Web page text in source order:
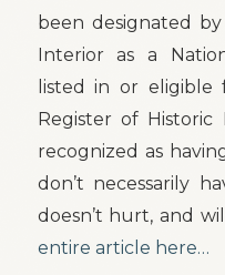
been designated
Interior as a
listed in or eligible
Register of
recognized as
don’t necessarily
doesn’t hurt, and
entire article here…